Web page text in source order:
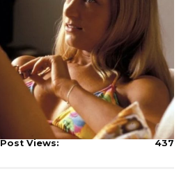
Post Views: 437